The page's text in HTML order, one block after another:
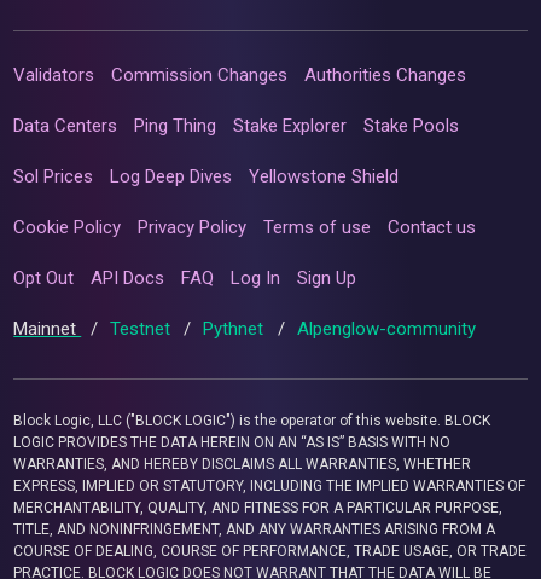
Validators Commission Changes Authorities Changes
Data Centers Ping Thing Stake Explorer Stake Pools
Sol Prices Log Deep Dives Yellowstone Shield
Cookie Policy Privacy Policy Terms of use Contact us
Opt Out API Docs FAQ Log In Sign Up
Mainnet / Testnet / Pythnet / Alpenglow-community
Block Logic, LLC ("BLOCK LOGIC") is the operator of this website. BLOCK
LOGIC PROVIDES THE DATA HEREIN ON AN “AS IS” BASIS WITH NO
WARRANTIES, AND HEREBY DISCLAIMS ALL WARRANTIES, WHETHER
EXPRESS, IMPLIED OR STATUTORY, INCLUDING THE IMPLIED WARRANTIES OF
MERCHANTABILITY, QUALITY, AND FITNESS FOR A PARTICULAR PURPOSE,
TITLE, AND NONINFRINGEMENT, AND ANY WARRANTIES ARISING FROM A
COURSE OF DEALING, COURSE OF PERFORMANCE, TRADE USAGE, OR TRADE
PRACTICE. BLOCK LOGIC DOES NOT WARRANT THAT THE DATA WILL BE